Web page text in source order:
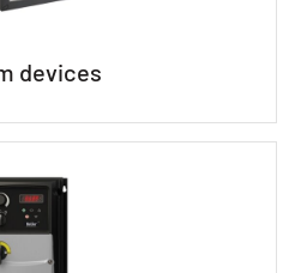
devices